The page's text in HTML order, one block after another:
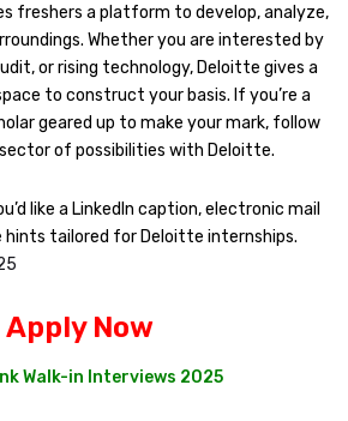
freshers a platform to develop, analyze,
Whether you are interested by
or rising technology, Deloitte gives a
to construct your basis. If you’re a
geared up to make your mark, follow
of possibilities with Deloitte.
like a LinkedIn caption, electronic mail
tailored for Deloitte internships.
Apply Now
Walk-in Interviews 2025